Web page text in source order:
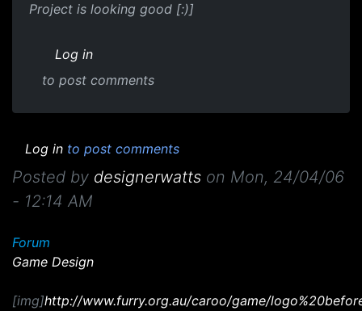
Project is looking good [:)]
Log in
to post comments
Log in to post comments
Posted by designerwatts on Mon, 24/04/06
- 12:14 AM
Forum
Game Design
[img]http://www.furry.org.au/caroo/game/